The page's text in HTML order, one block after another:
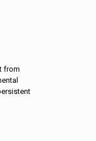
from